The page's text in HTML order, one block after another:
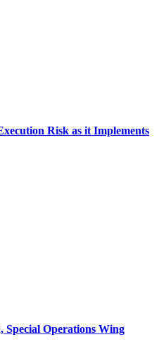
Risk as it Implements
Special Operations Wing